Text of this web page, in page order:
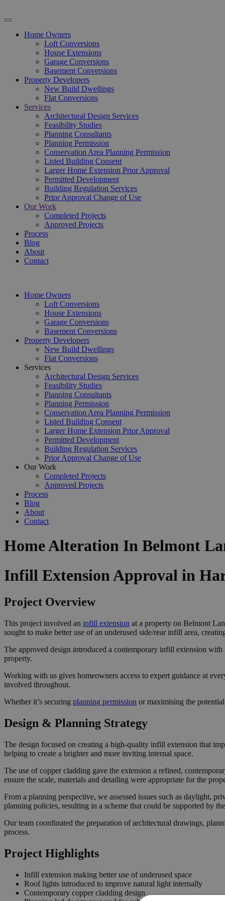
Home Owners
Loft Conversions
House Extensions
Garage Conversions
Basement Conversions
Property Developers
New Build Dwellings
Flat Conversions
Services
Architectural Design Services
Feasibility Studies
Planning Consultants
Planning Permission
Conservation Area Planning Permission
Listed Building Consent
Larger Home Extension Prior Approval
Permitted Development
Building Regulation Services
Prior Approval Change of Use
Our Work
Completed Projects
Approved Projects
Process
Blog
About
Contact
Home Owners
Loft Conversions
House Extensions
Garage Conversions
Basement Conversions
Property Developers
New Build Dwellings
Flat Conversions
Services
Architectural Design Services
Feasibility Studies
Planning Consultants
Planning Permission
Conservation Area Planning Permission
Listed Building Consent
Larger Home Extension Prior Approval
Permitted Development
Building Regulation Services
Prior Approval Change of Use
Our Work
Completed Projects
Approved Projects
Process
Blog
About
Contact
Home Alteration In Belmont
Infill Extension Approval in
Project Overview
This project involved an infill extension at a property on Belmont
sought to make better use of an underused side/rear infill area,
The approved design introduced a contemporary infill extension
property.
Working with us gives homeowners access to expert guidance at
involved throughout.
Whether it’s securing planning permission or maximising the
Design & Planning Strategy
The design focused on creating a high-quality infill extension that
helping to create a brighter and more inviting internal space.
The use of copper cladding gave the extension a refined,
ensure the scale, materials and detailing were appropriate for the
From a planning perspective, we assessed issues such as daylight,
planning policies, resulting in a scheme that could be supported by
Our team coordinated the preparation of architectural drawings,
process.
Project Highlights
Infill extension making better use of underused space
Roof lights introduced to improve natural light internally
Contemporary copper cladding design